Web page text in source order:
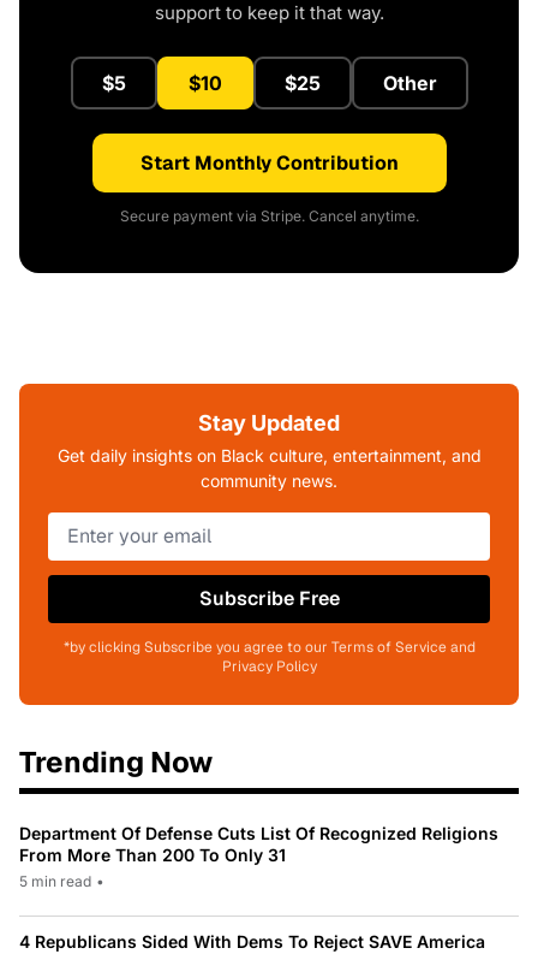
support to keep it that way.
$5 $10 $25 Other
Start Monthly Contribution
Secure payment via Stripe. Cancel anytime.
Stay Updated
Get daily insights on Black culture, entertainment, and
community news.
Subscribe Free
*by clicking Subscribe you agree to our Terms of Service and
Privacy Policy
Trending Now
Department Of Defense Cuts List Of Recognized Religions
From More Than 200 To Only 31
5 min read •
4 Republicans Sided With Dems To Reject SAVE America